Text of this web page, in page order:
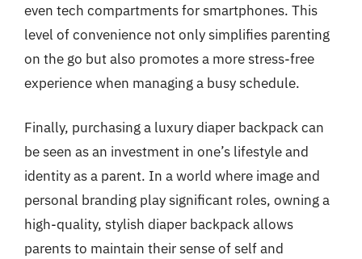
even tech compartments for smartphones. This
level of convenience not only simplifies parenting
on the go but also promotes a more stress-free
experience when managing a busy schedule.
Finally, purchasing a luxury diaper backpack can
be seen as an investment in one’s lifestyle and
identity as a parent. In a world where image and
personal branding play significant roles, owning a
high-quality, stylish diaper backpack allows
parents to maintain their sense of self and